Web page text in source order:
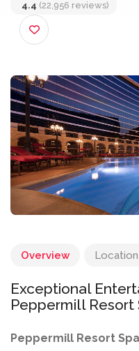
4.4 (22,956 reviews)
Overview Location
Exceptional
Peppermill Resort
Peppermill Resort